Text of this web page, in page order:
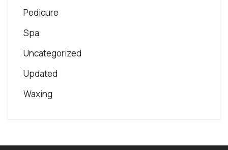
Pedicure
Spa
Uncategorized
Updated
Waxing